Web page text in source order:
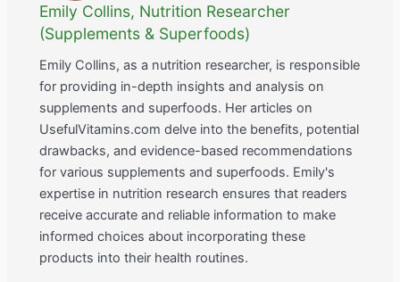
Emily Collins, Nutrition Researcher
(Supplements & Superfoods)
Emily Collins, as a nutrition researcher, is responsible
for providing in-depth insights and analysis on
supplements and superfoods. Her articles on
UsefulVitamins.com delve into the benefits, potential
drawbacks, and evidence-based recommendations
for various supplements and superfoods. Emily's
expertise in nutrition research ensures that readers
receive accurate and reliable information to make
informed choices about incorporating these
products into their health routines.